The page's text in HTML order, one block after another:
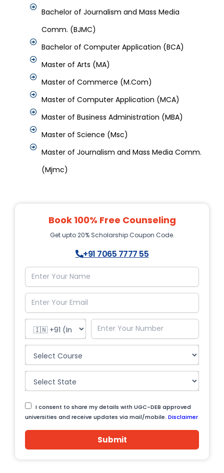
Bachelor of Journalism and Mass Media
Comm. (BJMC)
Bachelor of Computer Application (BCA)
Master of Arts (MA)
Master of Commerce (M.Com)
Master of Computer Application (MCA)
Master of Business Administration (MBA)
Master of Science (Msc)
Master of Journalism and Mass Media Comm.
(Mjmc)
Book 100% Free Counseling
Get upto 20% Scholarship Coupon Code.
+91 7065 7777 55
I consent to share my details with UGC-DEB approved
universities and receive updates via mail/mobile. Disclaimer
Submit